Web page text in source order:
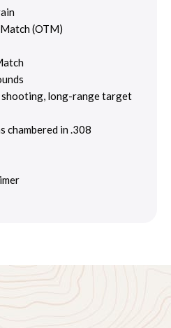
(OTM)
shooting, long-range target
chambered in .308